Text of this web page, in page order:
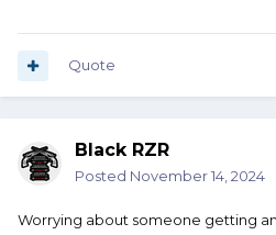
Quote
Black RZR
Posted November 14, 2024
Worrying about someone getting